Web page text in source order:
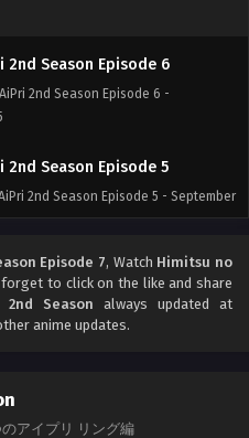
2nd Season Episode 6
2nd Season Episode 6 -
2nd Season Episode 5
2nd Season Episode 5 - September
2nd Season Episode 4
2nd Season Episode 4 - September
2nd Season Episode 3 - September
Episode 7, Watch Himitsu no
to click on the like and share
Season always updated at
anime updates.
アイプリ リング編